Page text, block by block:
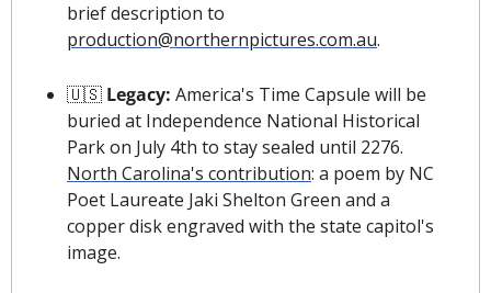
production@northernpictures.com.au.
🇺🇸 Legacy: America's Time Capsule will be
buried at Independence National Historical
North Carolina's contribution: a poem by NC
Poet Laureate Jaki Shelton Green and a
copper disk engraved with the state capitol's
image.